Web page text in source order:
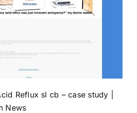
Reflux sl cb – case study |
News